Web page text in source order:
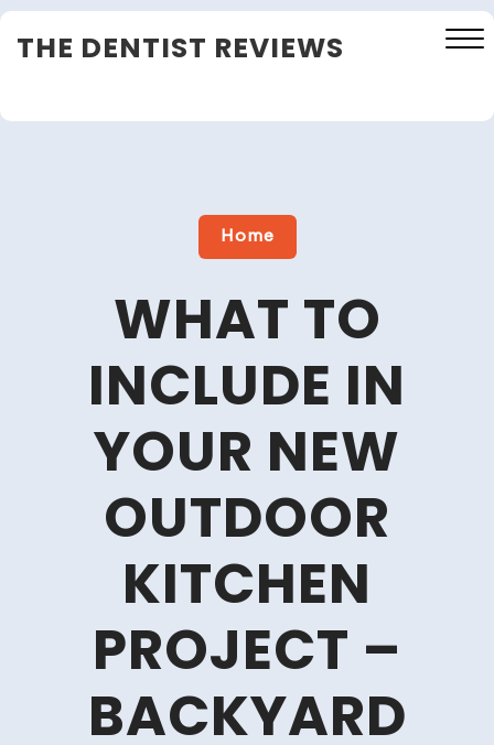
Skip
toTHE DENTIST REVIEWS
Close
Home
WHAT TO
INCLUDE IN
YOUR NEW
OUTDOOR
KITCHEN
PROJECT –
BACKYARD